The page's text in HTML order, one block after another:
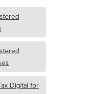
Digital for